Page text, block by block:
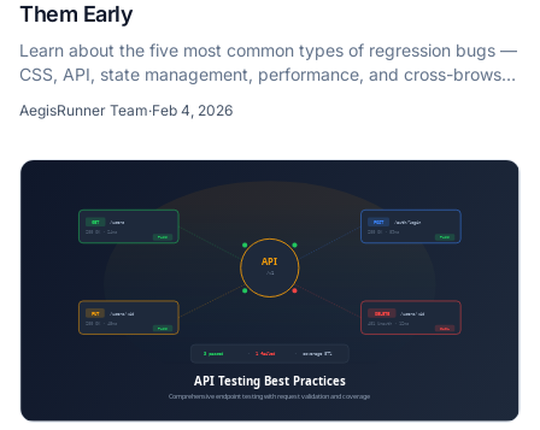
Them Early
Learn about the five most common types of regression bugs —
CSS, API, state management, performance, and cross-browser
AegisRunner Team·Feb 4, 2026